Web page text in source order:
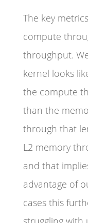
The key
compute
throughput.
kernel looks
the compute
than the
through that
L2 memory
and that
advantage of
cases this